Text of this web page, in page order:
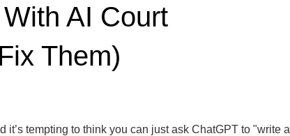
AI Court
Them)
it’s tempting to think you can just ask ChatGPT to "write a